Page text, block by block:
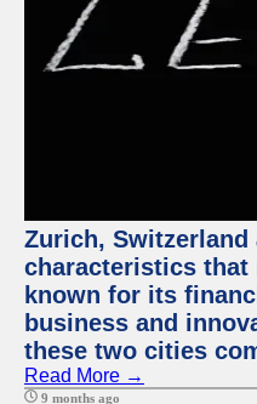
Zurich,
characteristics that
known for its
business and
these two cities
Read More →
9 months ago